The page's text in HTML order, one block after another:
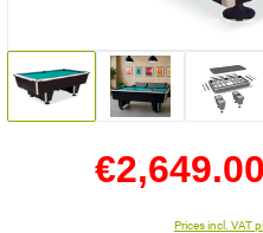
Prices incl. VAT